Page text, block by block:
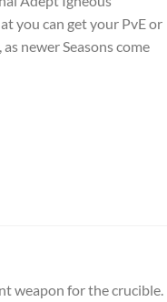
you can get your PvE or
newer Seasons come
weapon for the crucible.